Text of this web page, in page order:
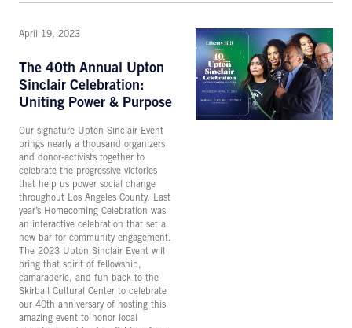
April 19, 2023
The 40th Annual Upton
Sinclair Celebration:
Uniting Power & Purpose
Our signature Upton Sinclair Event
brings nearly a thousand organizers
and donor-activists together to
celebrate the progressive victories
that help us power social change
throughout Los Angeles County. Last
year’s Homecoming Celebration was
an interactive celebration that set a
new bar for community engagement.
The 2023 Upton Sinclair Event will
bring that spirit of fellowship,
camaraderie, and fun back to the
Skirball Cultural Center to celebrate
our 40th anniversary of hosting this
amazing event to honor local